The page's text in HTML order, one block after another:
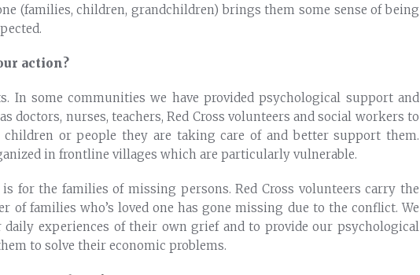
(families, children, grandchildren) brings them some sense of being
action?
In some communities we have provided psychological support and
doctors, nurses, teachers, Red Cross volunteers and social workers to
or people they are taking care of and better support them.
in frontline villages which are particularly vulnerable.
for the families of missing persons. Red Cross volunteers carry the
of families who’s loved one has gone missing due to the conflict. We
experiences of their own grief and to provide our psychological
to solve their economic problems.